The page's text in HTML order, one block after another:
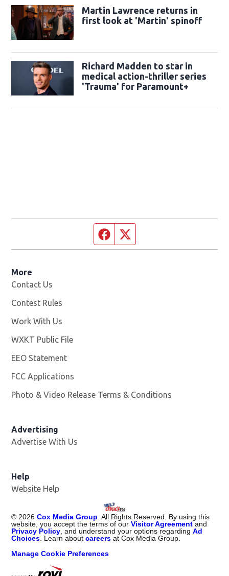
Martin Lawrence returns in
first look at 'Martin' spinoff
Richard Madden to star in
medical action-thriller series
'Trauma' for Paramount+
Facebook page
More
Contact Us
Contest Rules
Work With Us
WXKT Public File
EEO Statement
FCC Applications
Photo & Video Release Terms & Conditions
Advertising
Advertise With Us
Help
Website Help
© 2026 Cox Media Group . All Rights Reserved. By using this
website, you accept the terms of ourVisitor Agreement and
Privacy Policy , and understand your options regardingAd
Choices . Learn aboutcareers at Cox Media Group.
Manage Cookie Preferences